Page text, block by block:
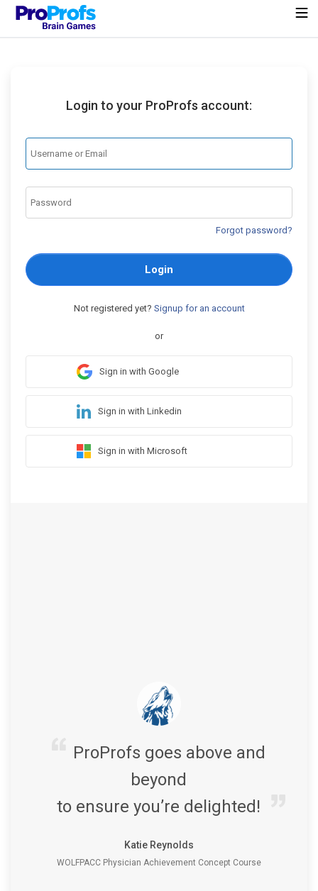
Login to your ProProfs account:
Forgot password?
Login
Not registered yet? Signup for an account
or
Sign in with Google
Sign in with Linkedin
Sign in with Microsoft
ProProfs goes above and
beyond
to ensure you’re delighted!
Katie Reynolds
WOLFPACC Physician Achievement Concept Course